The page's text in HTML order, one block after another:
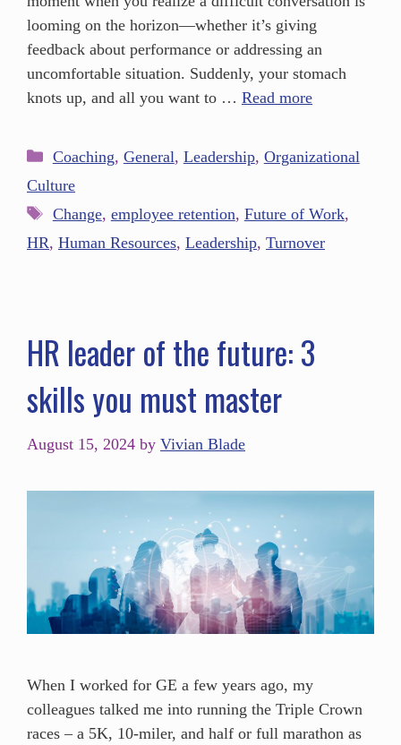
looming on the horizon—whether it’s giving
feedback about performance or addressing an
uncomfortable situation. Suddenly, your stomach
knots up, and all you want to … Read more
Coaching, General, Leadership, Organizational
Culture
Change, employee retention, Future of Work,
HR, Human Resources, Leadership, Turnover
HR leader of the future: 3
skills you must master
August 15, 2024 by Vivian Blade
When I worked for GE a few years ago, my
colleagues talked me into running the Triple Crown
races – a 5K, 10-miler, and half or full marathon as